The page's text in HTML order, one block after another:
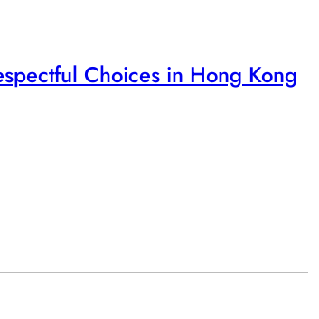
Choices in Hong Kong